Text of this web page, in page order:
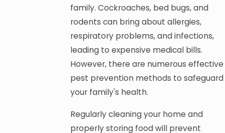
family. Cockroaches, bed bugs, and
rodents can bring about allergies,
respiratory problems, and infections,
leading to expensive medical bills.
However, there are numerous effective
pest prevention methods to safeguard
your family's health.
Regularly cleaning your home and
properly storing food will prevent